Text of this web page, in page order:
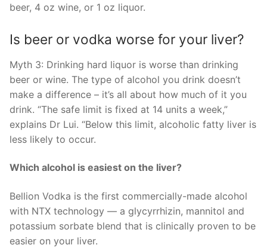
beer, 4 oz wine, or 1 oz liquor.
Is beer or vodka worse for your liver?
Myth 3: Drinking hard liquor is worse than drinking
beer or wine. The type of alcohol you drink doesn’t
make a difference – it’s all about how much of it you
drink. “The safe limit is fixed at 14 units a week,”
explains Dr Lui. “Below this limit, alcoholic fatty liver is
less likely to occur.
Which alcohol is easiest on the liver?
Bellion Vodka is the first commercially-made alcohol
with NTX technology — a glycyrrhizin, mannitol and
potassium sorbate blend that is clinically proven to be
easier on your liver.